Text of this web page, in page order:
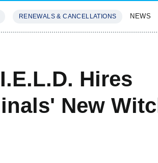
RENEWALS & CANCELLATIONS NEWS
Hires
New